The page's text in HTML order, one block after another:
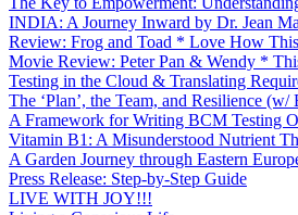
INDIA: A Journey Inward by Dr. Jean
Review: Frog and Toad * Love How
Movie Review: Peter Pan & Wendy *
Testing in the Cloud & Translating
The ‘Plan’, the Team, and Resilience (w/
A Framework for Writing BCM Testing
Vitamin B1: A Misunderstood Nutrient
A Garden Journey through Eastern
Press Release: Step-by-Step Guide
LIVE WITH JOY!!!